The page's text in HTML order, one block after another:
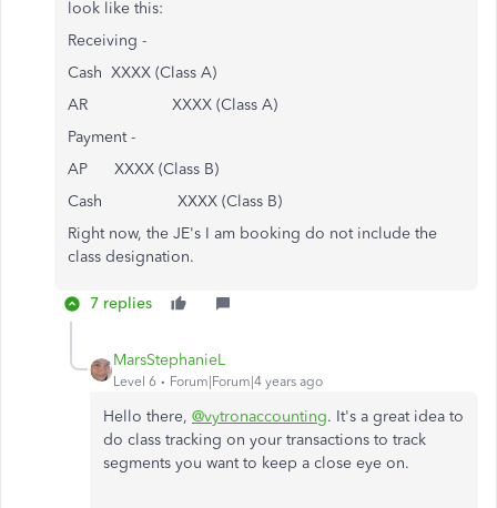
look like this:
Receiving -
Cash XXXX (Class A)
AR XXXX (Class A)
Payment -
AP XXXX (Class B)
Cash XXXX (Class B)
Right now, the JE's I am booking do not include the
class designation.
7 replies
MarsStephanieL
Level 6 Forum|Forum|4 years ago
Hello there, @vytronaccounting. It's a great idea to
do class tracking on your transactions to track
segments you want to keep a close eye on.